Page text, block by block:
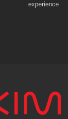
experience